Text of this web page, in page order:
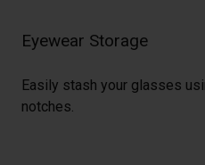
Eyewear Storage
Easily stash your glasses
notches.